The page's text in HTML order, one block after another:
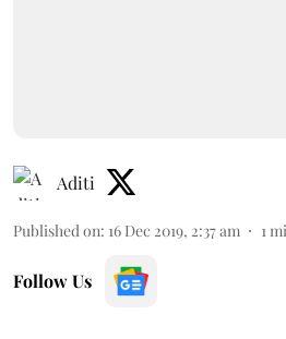
Aditi
Published on: 16 Dec 2019, 2:37 am 1
Follow Us